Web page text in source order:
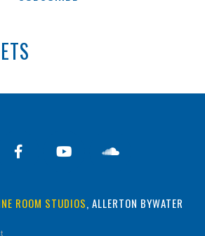
ROOM STUDIOS, ALLERTON BYWATER